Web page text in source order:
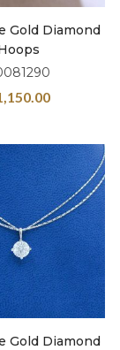
Gold Diamond
Gold Diamond